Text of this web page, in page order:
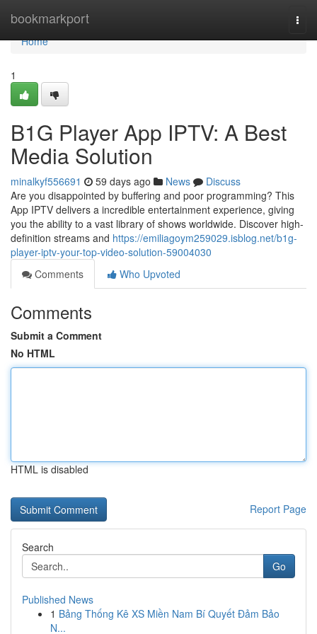
bookmarkport
Home
Home
1
B1G Player App IPTV: A Best
Media Solution
minalkyf556691 59 days ago News
Discuss
Are you disappointed by buffering and poor programming? This
App IPTV delivers a incredible entertainment experience, giving
you the ability to a vast library of shows worldwide. Discover high-
definition streams and https://emiliagoym259029.isblog.net/b1g-
player-iptv-your-top-video-solution-59004030
Comments
Who Upvoted
Comments
Submit a Comment
No HTML
HTML is disabled
Report Page
Search
Go
Published News
1 Bảng Thống Kê XS Miền Nam Bí Quyết Đảm Bảo
N...